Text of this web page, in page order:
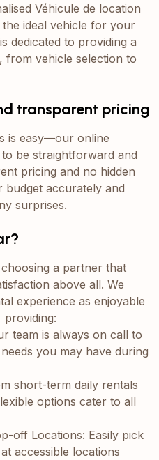
Véhicule de location
ideal vehicle for your
dedicated to providing a
from vehicle selection to
transparent pricing
is easy—our online
be straightforward and
pricing and no hidden
accurately and
surprises.
a partner that
above all. We
experience as enjoyable
providing:
team is always on call to
you may have during
short-term daily rentals
options cater to all
off Locations: Easily pick
accessible locations